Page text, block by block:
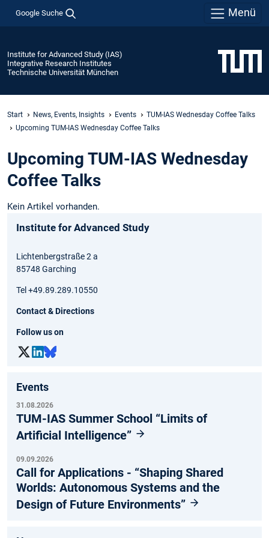
Google Suche Menü
Institute for Advanced Study (IAS)
Integrative Research Institutes
Technische Universität München
Start News, Events, Insights Events
TUM-IAS Wednesday Coffee Talks
Upcoming TUM-IAS Wednesday Coffee Talks
Upcoming TUM-IAS Wednesday
Coffee Talks
Kein Artikel vorhanden.
Institute for Advanced Study
Lichtenbergstraße 2 a
85748 Garching
Tel +49.89.289.10550
Contact & Directions
Follow us on
Events
31.08.2026
TUM-IAS Summer School “Limits of
Artificial Intelligence”
09.09.2026
Call for Applications - “Shaping Shared
Worlds: Autonomous Systems and the
Design of Future Environments”